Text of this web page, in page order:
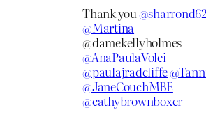
Thank you@sharrond62
@Martina
@damekellyholmes
@AnaPaulaVolei
@paulajradcliffe
@JaneCouchMBE
@cathybrownboxer